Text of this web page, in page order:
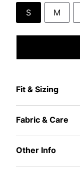
S M
Fit & Sizing
Fabric & Care
Other Info